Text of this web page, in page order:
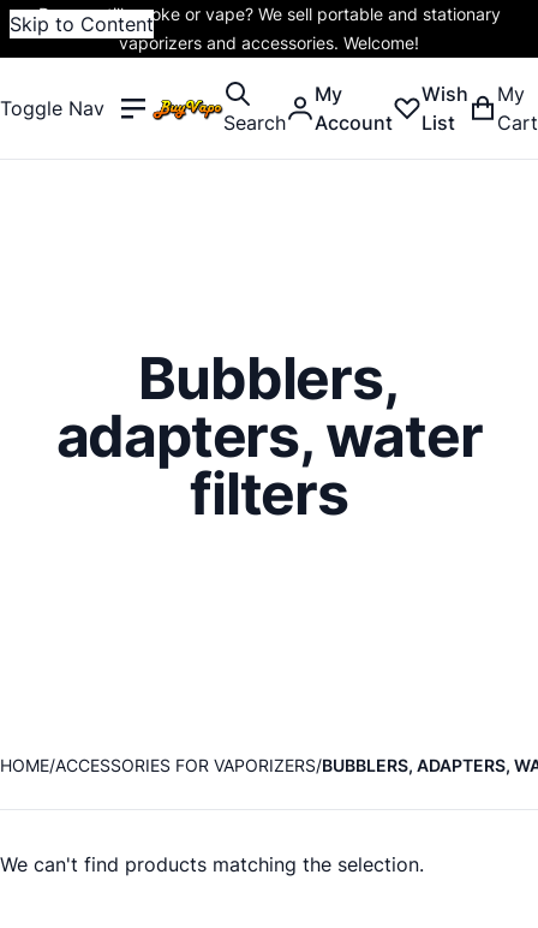
Skip to Content
Do you still smoke or vape? We sell portable and stationary
vaporizers and accessories. Welcome!
Toggle Nav
Search
My
Account
Wish
List
My
Cart
Bubblers,
adapters, water
filters
HOME ACCESSORIES FOR VAPORIZERS BUBBLERS, ADAPTERS,
We can't find products matching the selection.